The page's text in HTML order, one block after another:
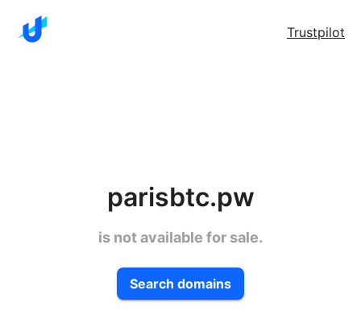
Trustpilot
parisbtc.pw
is not available for sale.
Search domains